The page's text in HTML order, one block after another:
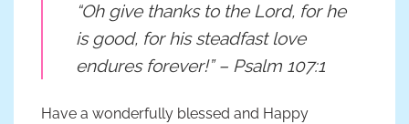
“Oh give thanks to the Lord, for he
is good, for his steadfast love
endures forever!” – Psalm 107:1
Have a wonderfully blessed and Happy